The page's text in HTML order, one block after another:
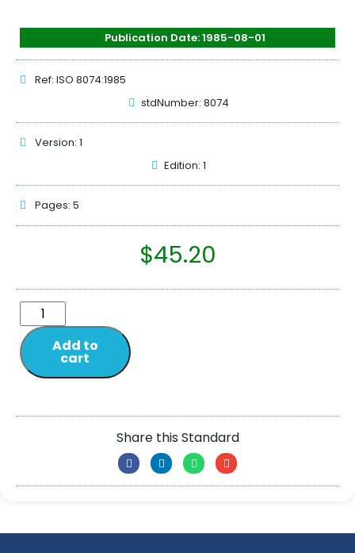
Publication Date: 1985-08-01
Ref: ISO 8074:1985
stdNumber: 8074
Version: 1
Edition: 1
Pages: 5
$45.20
Add to
cart
Share this Standard